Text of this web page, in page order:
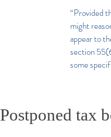
“Provided
might
appear to
section
some
Postponed tax